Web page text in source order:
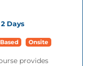
2 Days
Onsite
provides